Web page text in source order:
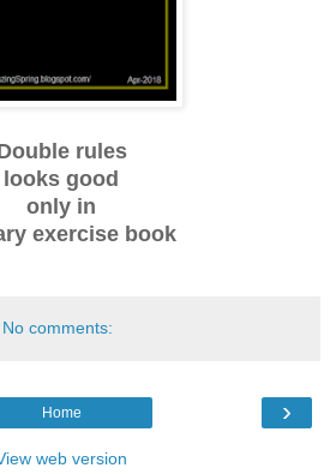
rules
looks good
only in
exercise book
No comments:
›
Home
web version